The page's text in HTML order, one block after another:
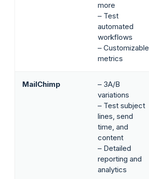
more
– Test
automated
workflows
– Customizable
metrics
MailChimp
– 3A/B
variations
– Test subject
lines, send
time, and
content
– Detailed
reporting and
analytics